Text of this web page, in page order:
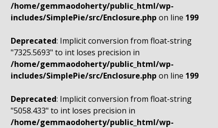
/home/gemmaodoherty/public_html/wp-
includes/SimplePie/src/Enclosure.php on line 199
Deprecated: Implicit conversion from float-string
"7325.5693" to int loses precision in
/home/gemmaodoherty/public_html/wp-
includes/SimplePie/src/Enclosure.php on line 199
Deprecated: Implicit conversion from float-string
"5058.433" to int loses precision in
/home/gemmaodoherty/public_html/wp-